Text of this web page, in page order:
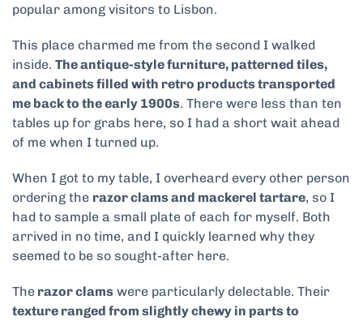
popular among visitors to Lisbon.
This place charmed me from the second I walked
inside. The antique-style furniture, patterned tiles,
and cabinets filled with retro products transported
me back to the early 1900s. There were less than ten
tables up for grabs here, so I had a short wait ahead
of me when I turned up.
When I got to my table, I overheard every other person
ordering the razor clams and mackerel tartare, so I
had to sample a small plate of each for myself. Both
arrived in no time, and I quickly learned why they
seemed to be so sought-after here.
The razor clams were particularly delectable. Their
texture ranged from slightly chewy in parts to